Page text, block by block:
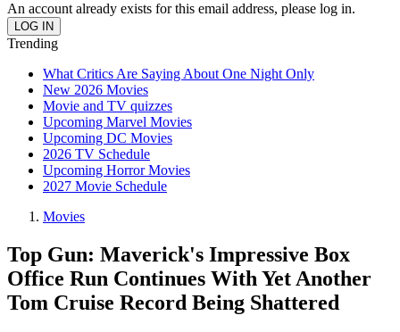
An account already exists for this email address, please log in.
Trending
What Critics Are Saying About One Night Only
New 2026 Movies
Movie and TV quizzes
Upcoming Marvel Movies
Upcoming DC Movies
2026 TV Schedule
Upcoming Horror Movies
2027 Movie Schedule
Movies
Top Gun: Maverick's Impressive Box
Office Run Continues With Yet Another
Tom Cruise Record Being Shattered